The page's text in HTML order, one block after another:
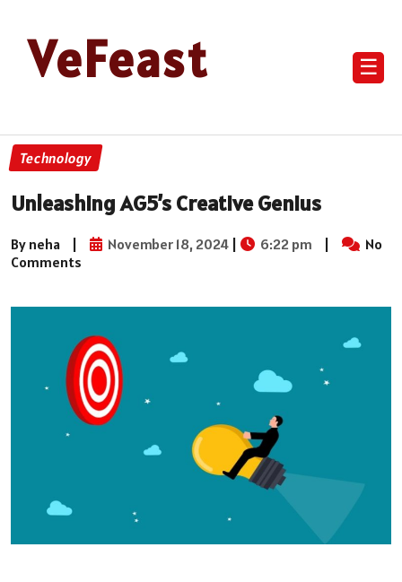
VeFeast ☰
Technology
Unleashing AG5’s Creative Genius
By neha | November 18, 2024 | 6:22 pm |
No
Comments